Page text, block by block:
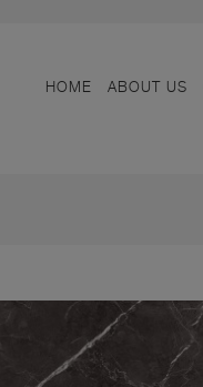
HOME ABOUT US